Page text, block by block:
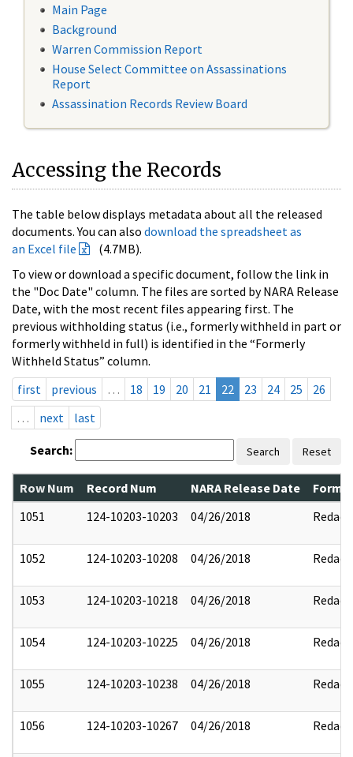
Main Page
Background
Warren Commission Report
House Select Committee on Assassinations
Report
Assassination Records Review Board
Accessing the Records
The table below displays metadata about all the released
documents. You can also download the spreadsheet as
an Excel file
(4.7MB).
To view or download a specific document, follow the link in
the "Doc Date" column. The files are sorted by NARA Release
Date, with the most recent files appearing first. The
previous withholding status (i.e., formerly withheld in part or
formerly withheld in full) is identified in the “Formerly
Withheld Status” column.
first
previous … 18 19 20 21 22 23 24 25
26
…
next last
Search: Search Reset
Row Num Record Num NARA Release Date
1051
124-10203-10203 04/26/2018 Redact
1052 124-10203-10208 04/26/2018 Redact
1053 124-10203-10218 04/26/2018 Redact
1054 124-10203-10225 04/26/2018 Redact
1055 124-10203-10238 04/26/2018 Redact
1056 124-10203-10267 04/26/2018 Redact